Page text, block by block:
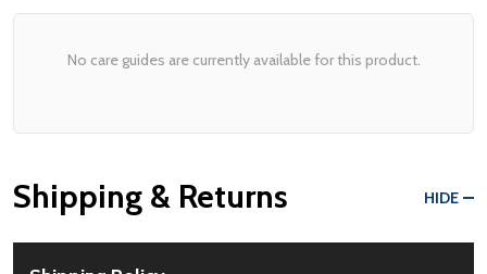
No care guides are currently available for this product.
Shipping & Returns HIDE